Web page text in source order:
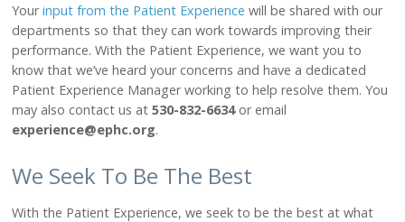
Foundation
Newsletter
Subscribe
PATIENTS
Patient Portal
Help Paying Your Bill
Pay My Bill
Price Transparency
Yourinput from the Patient Experience will be shared with our
departments so that they can work towards improving their
performance. With the Patient Experience, we want you to
know that we’ve heard your concerns and have a dedicated
Patient Experience Manager working to help resolve them. You
may also contact us at530-832-6634or email
experience@ephc.org.
We Seek To Be The Best
With the Patient Experience, we seek to be the best at what